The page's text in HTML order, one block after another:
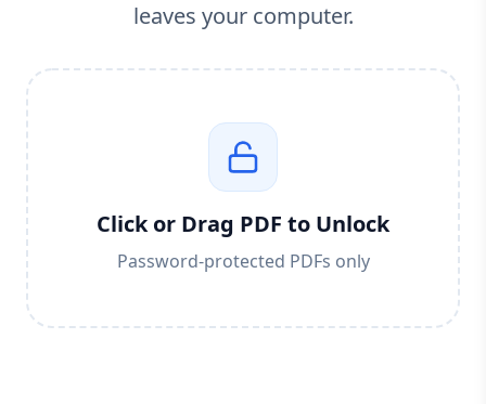
leaves your computer.
Click or Drag PDF to Unlock
Password-protected PDFs only